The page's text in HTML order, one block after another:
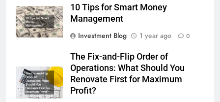
10 Tips for Smart Money
Management
Investment Blog
1 year ago 0
The Fix-and-Flip Order of
Operations: What Should You
Renovate First for Maximum
Profit?